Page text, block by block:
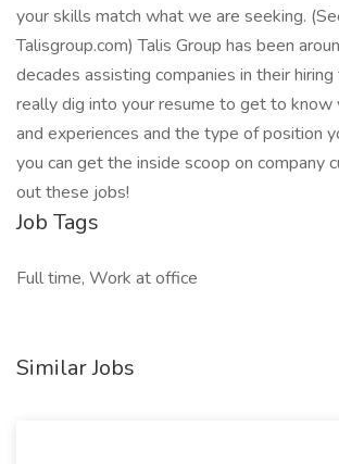
your skills match what we are seeking.
Talisgroup.com) Talis Group has been
decades assisting companies in their
really dig into your resume to get to know
and experiences and the type of position
you can get the inside scoop on company
out these jobs!
Job Tags
Full time, Work at office
Similar Jobs